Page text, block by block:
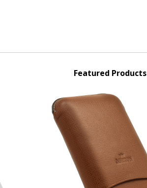
Featured Products